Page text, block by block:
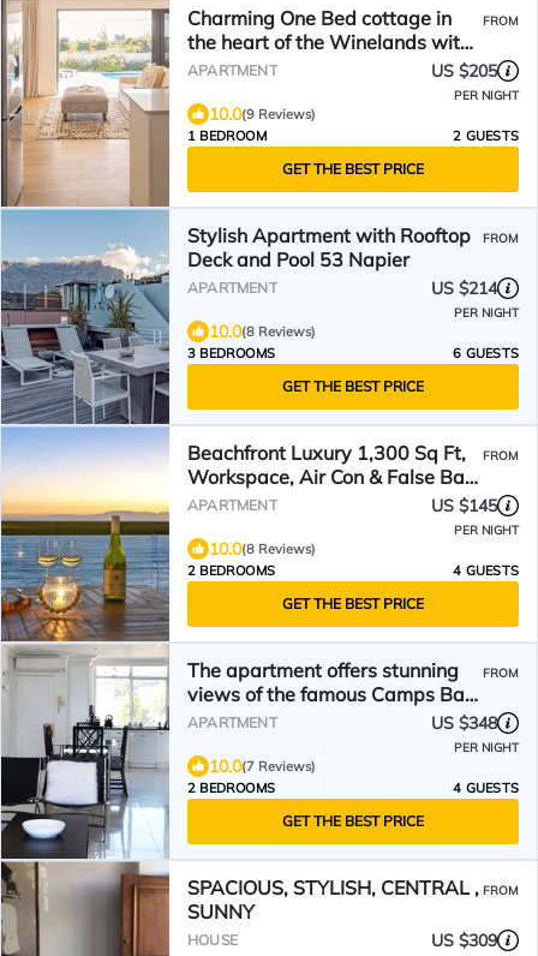
Charming One Bed cottage in
the heart of the Winelands with
pool.
FROM
APARTMENT US $205
PER NIGHT
10.0(9 Reviews)
1 BEDROOM
2 GUESTS
GET THE BEST PRICE
Stylish Apartment with Rooftop
Deck and Pool 53 Napier
FROM
APARTMENT US $214
PER NIGHT
10.0(8 Reviews)
3 BEDROOMS
6 GUESTS
GET THE BEST PRICE
Beachfront Luxury 1,300 Sq Ft,
Workspace, Air Con & False Bay
Views
FROM
APARTMENT US $145
PER NIGHT
10.0(8 Reviews)
2 BEDROOMS
4 GUESTS
GET THE BEST PRICE
The apartment offers stunning
views of the famous Camps Bay
beach.
FROM
APARTMENT US $348
PER NIGHT
10.0(7 Reviews)
2 BEDROOMS
4 GUESTS
GET THE BEST PRICE
SPACIOUS, STYLISH, CENTRAL ,
SUNNY
FROM
HOUSE US $309